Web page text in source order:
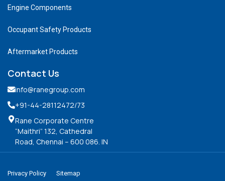
Engine Components
Occupant Safety Products
Aftermarket Products
Contact Us
info@ranegroup.com
+91-44-28112472/73
Rane Corporate Centre
“Maithri” 132, Cathedral
Road, Chennai – 600 086. IN
Privacy Policy Sitemap